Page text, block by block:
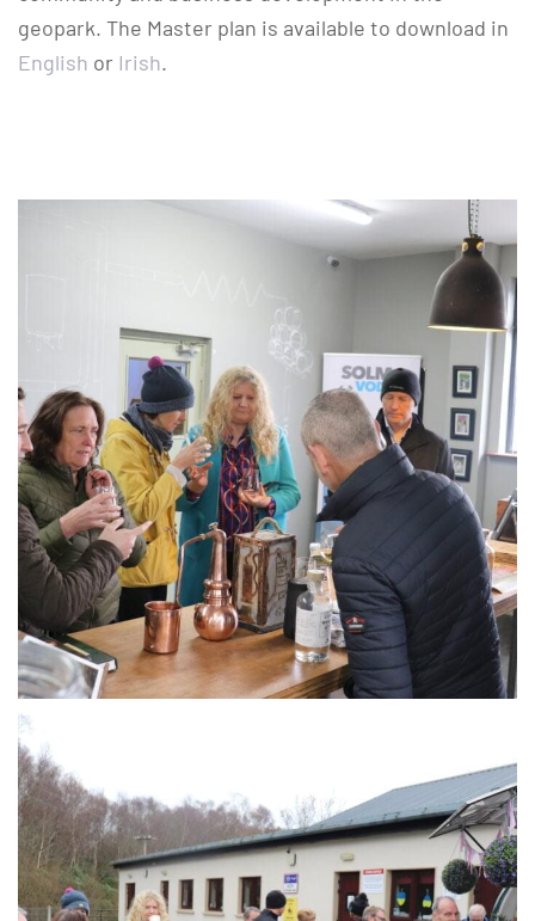
geopark. The Master plan is available to download in
English or Irish.